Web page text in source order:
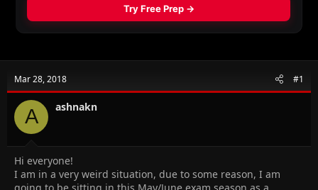
Mar 28, 2018 #1
A ashnakn
Hi everyone!
I am in a very weird situation, due to some reason, I am